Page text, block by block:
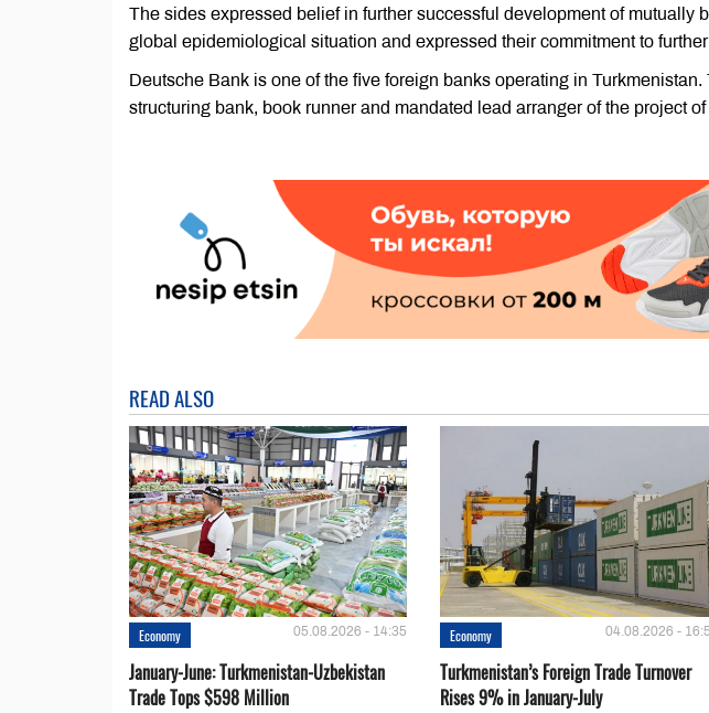
The sides expressed belief in further successful development of mutually
global epidemiological situation and expressed their commitment to
Deutsche Bank is one of the five foreign banks operating in
structuring bank, book runner and mandated lead arranger of the project
READ ALSO
Economy 05.08.2026 - 14:35
January-June: Turkmenistan-Uzbekistan
Trade Tops $598 Million
Economy 04.08.2026 -
Turkmenistan’s Foreign Trade Turnover
Rises 9% in January-July